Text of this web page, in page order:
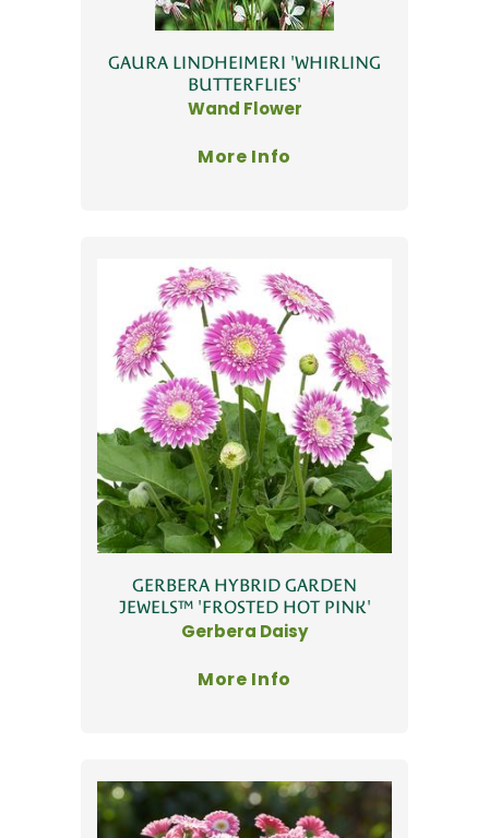
GAURA LINDHEIMERI 'WHIRLING
BUTTERFLIES'
Wand Flower
More Info
GERBERA HYBRID GARDEN
JEWELS™ 'FROSTED HOT PINK'
Gerbera Daisy
More Info